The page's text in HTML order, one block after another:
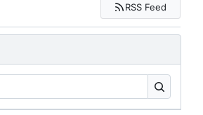
RSS Feed